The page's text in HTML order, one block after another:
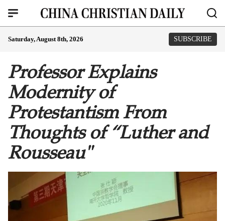
Saturday, August 8th, 2026 SUBSCRIBE
Professor Explains
Modernity of
Protestantism From
Thoughts of “Luther and
Rousseau"